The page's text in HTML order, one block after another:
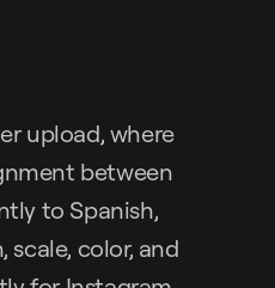
upload, where
between
to Spanish,
color, and